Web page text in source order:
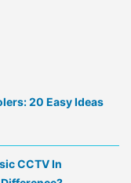
20 Easy Ideas
CCTV In